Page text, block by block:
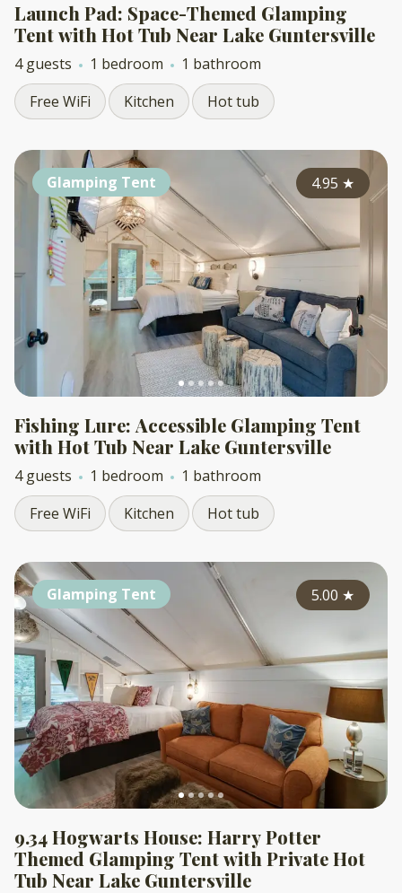
Launch Pad: Space-Themed Glamping
Tent with Hot Tub Near Lake Guntersville
4 guests 1 bedroom
1 bathroom
Free WiFi
Kitchen Hot tub
Glamping Tent 4.95 ★
Fishing Lure: Accessible Glamping Tent
with Hot Tub Near Lake Guntersville
4 guests 1 bedroom
1 bathroom
Free WiFi
Kitchen Hot tub
Glamping Tent 5.00 ★
9.34 Hogwarts House: Harry Potter
Themed Glamping Tent with Private Hot
Tub Near Lake Guntersville